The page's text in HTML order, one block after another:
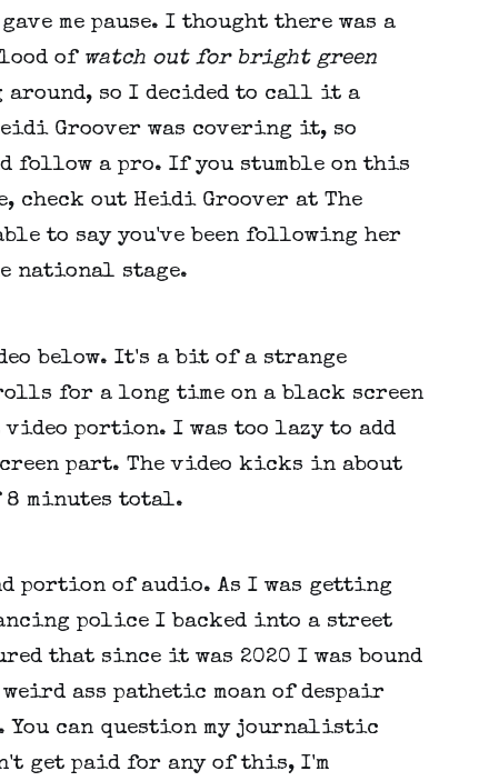
me pause. I thought there was a
of watch out for bright green
so I decided to call it a
Groover was covering it, so
follow a pro. If you stumble on this
check out Heidi Groover at The
to say you've been following her
national stage.
below. It's a bit of a strange
for a long time on a black screen
portion. I was too lazy to add
part. The video kicks in about
8 minutes total.
portion of audio. As I was getting
police I backed into a street
that since it was 2020 I was bound
ass pathetic moan of despair
You can question my journalistic
get paid for any of this, I'm